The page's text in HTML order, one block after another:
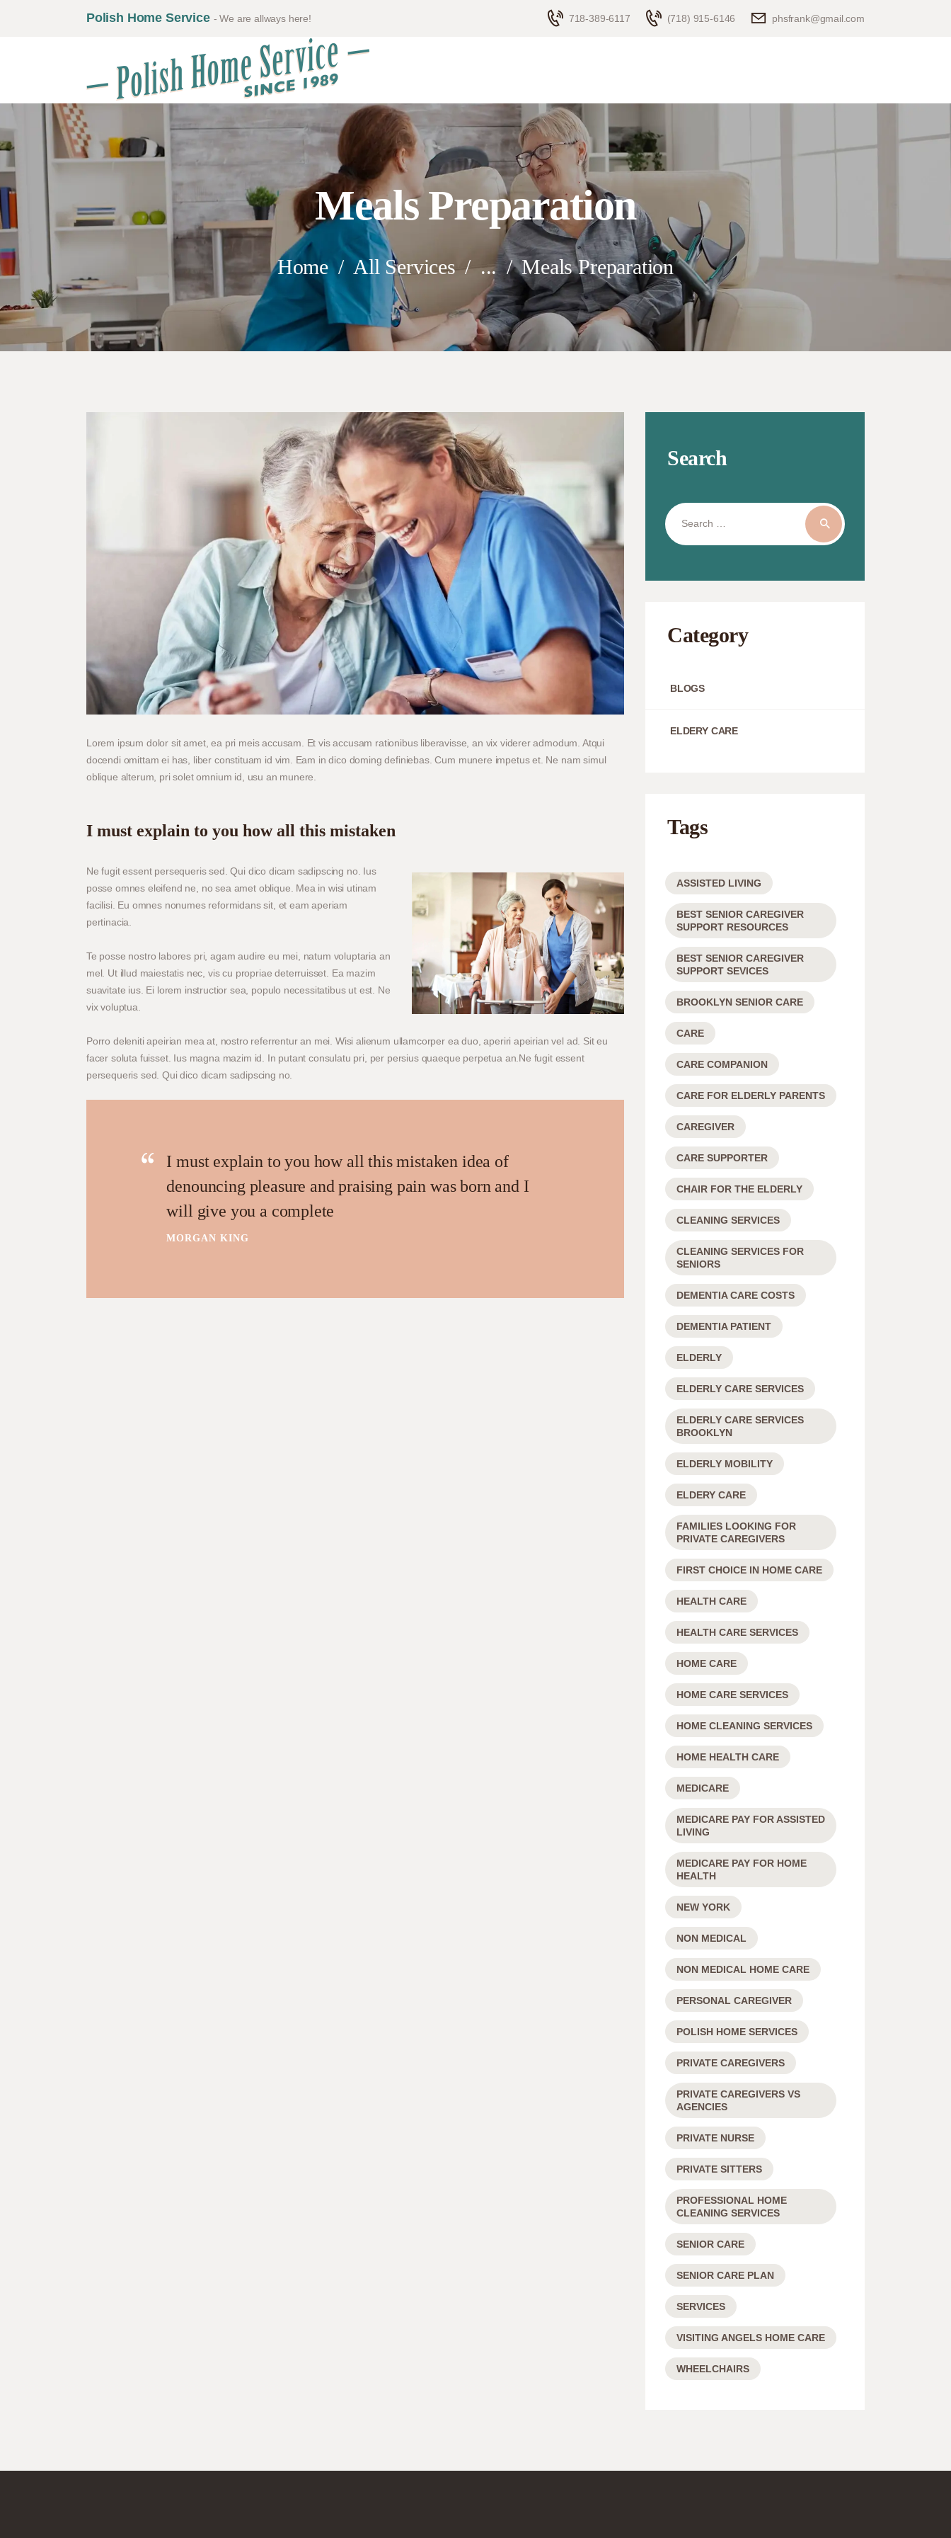
Polish Home Service - We are allways here! 718-389-6117 (718) 915-6146 phsfrank@gmail.com
Meals Preparation
Home All Services ... Meals Preparation
ELDERLY CARE
ABOUT US
BLOG
CONTACTS
Lorem ipsum dolor sit amet, ea pri meis accusam. Et vis accusam rationibus liberavisse, an vix viderer admodum. Atqui
docendi omittam ei has, liber constituam id vim. Eam in dico doming definiebas. Cum munere impetus et. Ne nam simul
oblique alterum, pri solet omnium id, usu an munere.
I must explain to you how all this mistaken
Ne fugit essent persequeris sed. Qui dico dicam sadipscing no. Ius
posse omnes eleifend ne, no sea amet oblique. Mea in wisi utinam
facilisi. Eu omnes nonumes reformidans sit, et eam aperiam
pertinacia.
Te posse nostro labores pri, agam audire eu mei, natum voluptaria an
mel. Ut illud maiestatis nec, vis cu propriae deterruisset. Ea mazim
suavitate ius. Ei lorem instructior sea, populo necessitatibus ut est. Ne
vix voluptua.
Porro deleniti apeirian mea at, nostro referrentur an mei. Wisi alienum ullamcorper ea duo, aperiri apeirian vel ad. Sit eu
facer soluta fuisset. Ius magna mazim id. In putant consulatu pri, per persius quaeque perpetua an.Ne fugit essent
persequeris sed. Qui dico dicam sadipscing no.
I must explain to you how all this mistaken idea of
denouncing pleasure and praising pain was born and I
will give you a complete
MORGAN KING
Search
Search
for:
Category
BLOGS
ELDERY CARE
Tags
ASSISTED LIVING
BEST SENIOR CAREGIVER
SUPPORT RESOURCES
BEST SENIOR CAREGIVER
SUPPORT SEVICES
BROOKLYN SENIOR CARE
CARE
CARE COMPANION
CARE FOR ELDERLY PARENTS
CAREGIVER
CARE SUPPORTER
CHAIR FOR THE ELDERLY
CLEANING SERVICES
CLEANING SERVICES FOR
SENIORS
DEMENTIA CARE COSTS
DEMENTIA PATIENT
ELDERLY
ELDERLY CARE SERVICES
ELDERLY CARE SERVICES
BROOKLYN
ELDERLY MOBILITY
ELDERY CARE
FAMILIES LOOKING FOR
PRIVATE CAREGIVERS
FIRST CHOICE IN HOME CARE
HEALTH CARE
HEALTH CARE SERVICES
HOME CARE
HOME CARE SERVICES
HOME CLEANING SERVICES
HOME HEALTH CARE
MEDICARE
MEDICARE PAY FOR ASSISTED
LIVING
MEDICARE PAY FOR HOME
HEALTH
NEW YORK
NON MEDICAL
NON MEDICAL HOME CARE
PERSONAL CAREGIVER
POLISH HOME SERVICES
PRIVATE CAREGIVERS
PRIVATE CAREGIVERS VS
AGENCIES
PRIVATE NURSE
PRIVATE SITTERS
PROFESSIONAL HOME
CLEANING SERVICES
SENIOR CARE
SENIOR CARE PLAN
SERVICES
VISITING ANGELS HOME CARE
WHEELCHAIRS